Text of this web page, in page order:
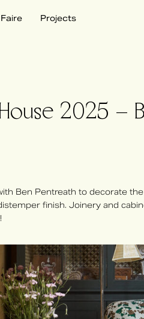
Projects
2025 –
Ben Pentreath to decorate
finish. Joinery and